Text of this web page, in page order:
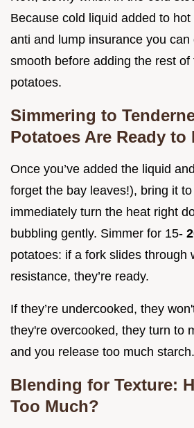
Because cold liquid added to
anti and lump insurance you can
smooth before adding the rest
potatoes.
Simmering to
Potatoes Are Ready to
Once you’ve added the liquid
forget the bay leaves!), bring it
immediately turn the heat right
bubbling gently. Simmer for 15-
potatoes: if a fork slides through
resistance, they’re ready.
If they’re undercooked, they
they're overcooked, they turn to
and you release too much starch.
Blending for Texture:
Too Much?